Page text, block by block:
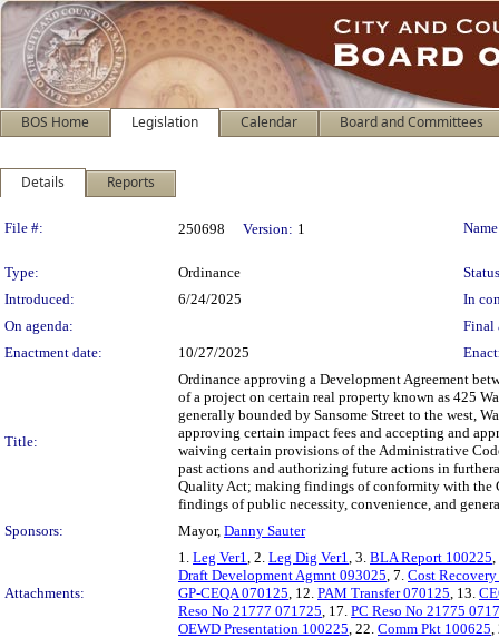
BOS Home Legislation Calendar Board and Committees
Details Reports
Legislation Details
File #: 250698 Version: 1
Type: Ordinance
Introduced:
6/24/2025
In
On agenda:
Final
Enactment date:
10/27/2025
Title:
Ordinance approving a Development Agreement
of a project on certain real property known as 425
generally bounded by Sansome Street to the west,
approving certain impact fees and accepting and
waiving certain provisions of the Administrative
past actions and authorizing future actions in
Quality Act; making findings of conformity with the
findings of public necessity, convenience, and
Sponsors:
Mayor, Danny Sauter
Attachments:
1. Leg Ver1, 2. Leg Dig Ver1, 3. BLA Report 100225,
Draft Development Agmnt 093025, 7. Cost
GP-CEQA 070125, 12. PAM Transfer 070125, 13.
Reso No 21777 071725, 17. PC Reso No 21775
OEWD Presentation 100225, 22. Comm Pkt 100625,